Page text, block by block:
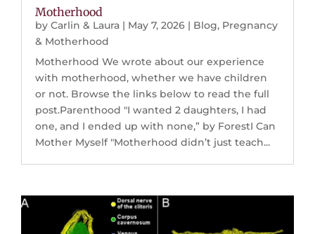
Motherhood
byCarlin & Laura | May 7, 2026 | Blog, Pregnancy
& Motherhood
Motherhood We wrote about our experience
with motherhood, whether we have children
or not. Browse the links below to read the full
post.Parenthood "I wanted 2 daughters, I had
one, and I ended up with none,” by ForestI Can
Mother Myself "Motherhood didn’t just teach...